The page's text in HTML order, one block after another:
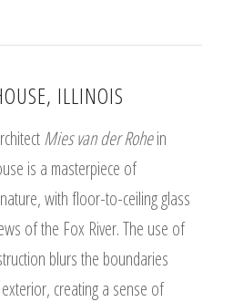
ILLINOIS
Mies van der Rohein
is a masterpiece of
with floor-to-ceiling glass
of the Fox River. The use of
blurs the boundaries
creating a sense of